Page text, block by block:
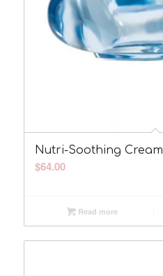
Nutri-Soothing Cream
$64.00
Read more